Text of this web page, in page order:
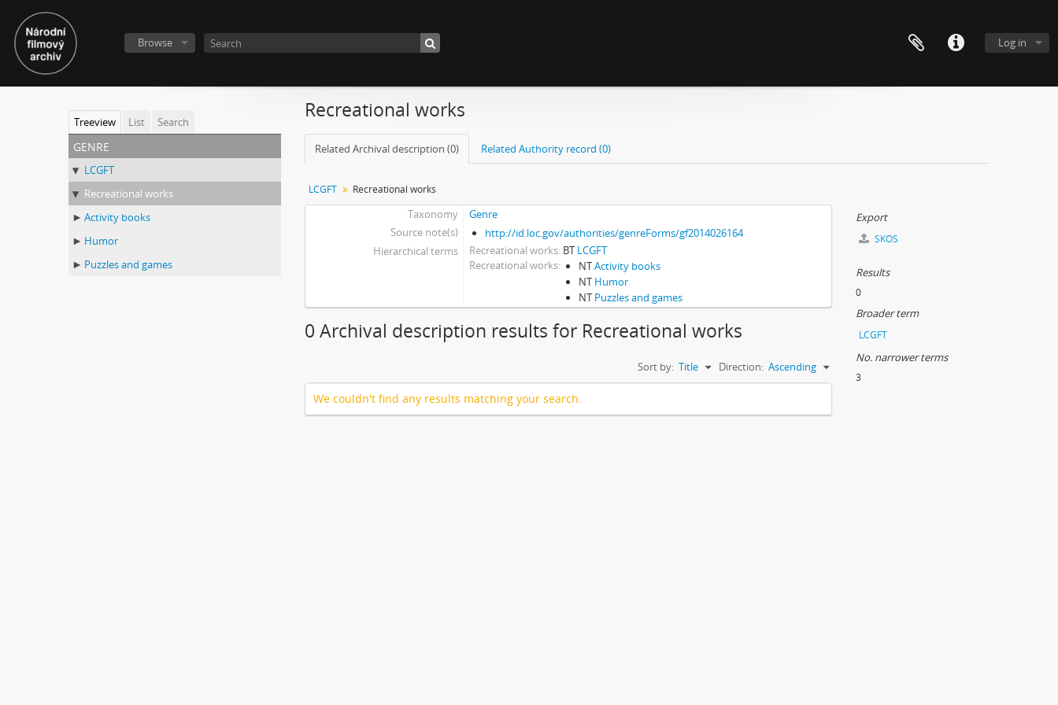
Log in
Browse
Treeview List Search
genre
LCGFT
Recreational works
Activity books
Humor
Puzzles and games
Recreational works
Related Archival description (0) Related Authority record (0)
LCGFT Recreational works
Taxonomy
Genre
Source note(s)
http://id.loc.gov/authorities/genreForms/gf2014026164
Hierarchical terms
Recreational works BT LCGFT
Recreational works
NTActivity books
NT Humor
NT Puzzles and games
0 Archival description results for Recreational works
Sort by: Title Direction: Ascending
We couldn't find any results matching your search.
Export
SKOS
Results
0
Broader term
LCGFT
No. narrower terms
3